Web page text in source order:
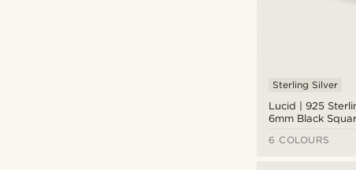
Lucid | 925
6mm Black
Sterling Silver
6 COLOURS